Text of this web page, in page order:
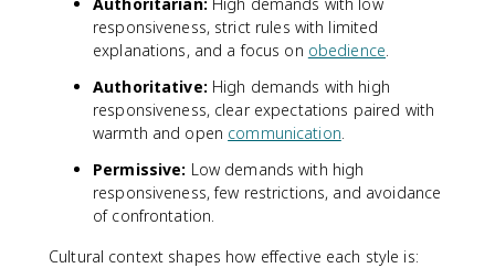
responsiveness, strict rules with limited
explanations, and a focus on obedience.
Authoritative: High demands with high
responsiveness, clear expectations paired with
warmth and open communication.
Permissive: Low demands with high
responsiveness, few restrictions, and avoidance
of confrontation.
Cultural context shapes how effective each style is: